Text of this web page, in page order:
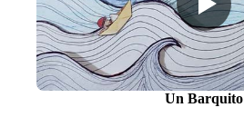
Un Barquito